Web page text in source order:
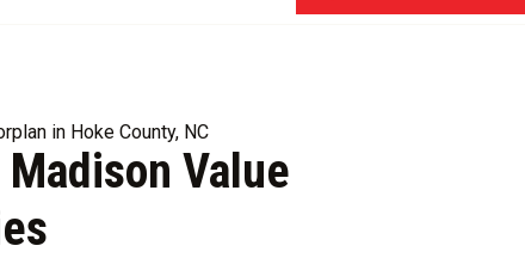
in Hoke County, NC
Value